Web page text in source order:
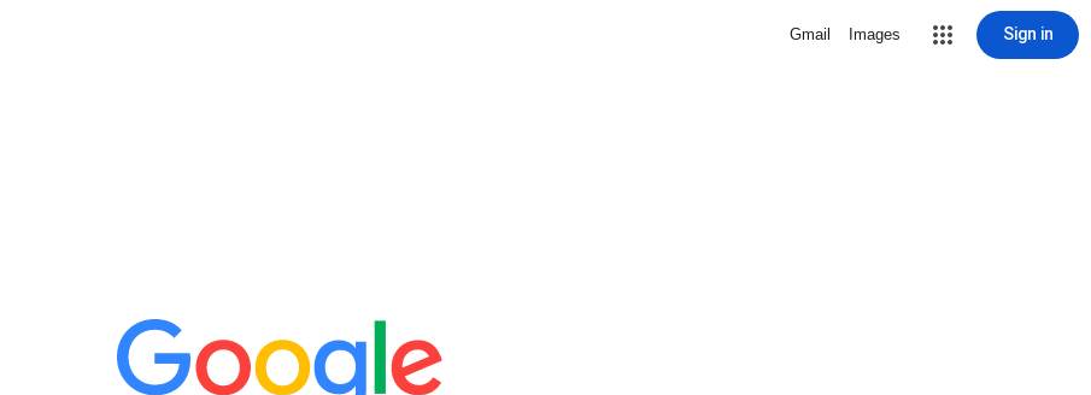
Gmail Images Sign in